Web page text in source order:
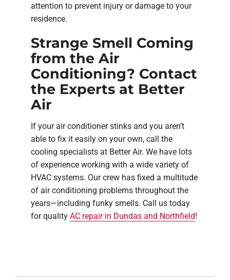
attention to prevent injury or damage to your
residence.
Strange Smell Coming
from the Air
Conditioning? Contact
the Experts at Better
Air
If your air conditioner stinks and you aren’t
able to fix it easily on your own, call the
cooling specialists at Better Air. We have lots
of experience working with a wide variety of
HVAC systems. Our crew has fixed a multitude
of air conditioning problems throughout the
years—including funky smells. Call us today
for quality AC repair in Dundas and Northfield!